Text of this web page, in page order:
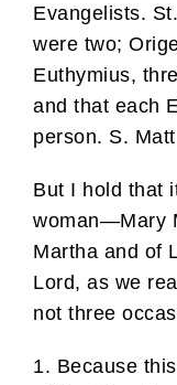
Evangelists.
were two;
Euthymius,
and that each
person. S.
But I hold that
woman—Mary
Martha and of
Lord, as we
not three
1. Because